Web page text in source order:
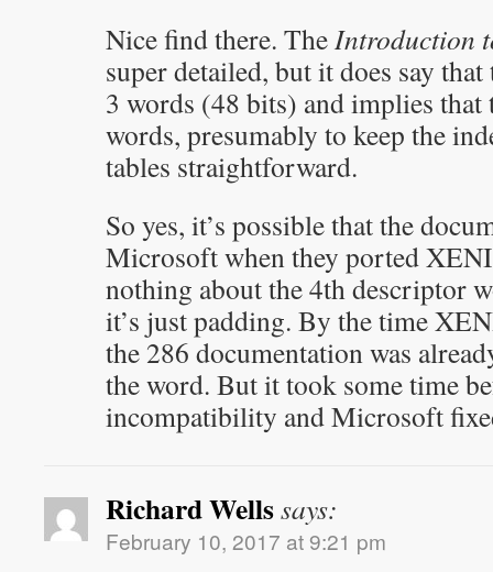
Nice find there. TheIntroduction
super detailed, but it does say
3 words (48 bits) and implies that
words, presumably to keep the
tables straightforward.
So yes, it’s possible that the
Microsoft when they ported
nothing about the 4th descriptor
it’s just padding. By the time
the 286 documentation was
the word. But it took some time
incompatibility and Microsoft
Richard Wellssays:
February 10, 2017 at 9:21 pm